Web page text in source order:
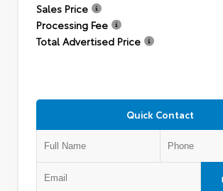
Sales Price
Processing Fee
Total Advertised Price
Quick Contact